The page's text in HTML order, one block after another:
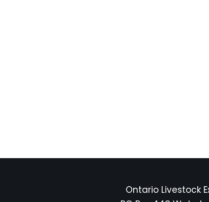
Ontario Livestock